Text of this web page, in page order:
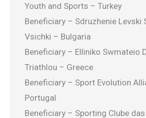
Youth and Sports – Turkey
Beneficiary – Sdruzhenie Levski
Vsichki – Bulgaria
Beneficiary – Elliniko Swmateio
Triathlou – Greece
Beneficiary – Sport Evolution
Portugal
Beneficiary – Sporting Clube